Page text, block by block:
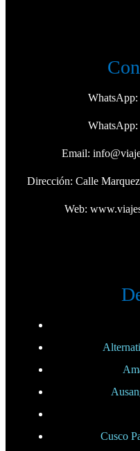
WhatsApp:
WhatsApp:
Email:
Dirección: Calle
Web:
Cusco